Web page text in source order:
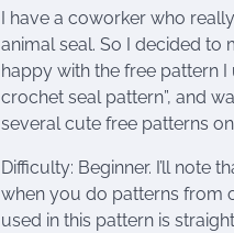
I have a coworker who
animal seal. So I decided to
happy with the free pattern
crochet seal pattern”, and
several cute free patterns
Difficulty: Beginner. I’ll note
when you do patterns from
used in this pattern is